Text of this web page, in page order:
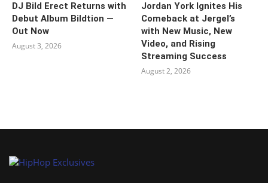
DJ Bild Erect Returns with
Debut Album Bildtion —
Out Now
August 3, 2026
Jordan York Ignites His
Comeback at Jergel’s
with New Music, New
Video, and Rising
Streaming Success
August 2, 2026